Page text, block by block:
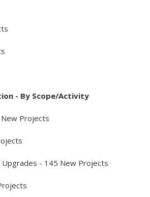
- By Scope/Activity
Projects
- 145 New Projects